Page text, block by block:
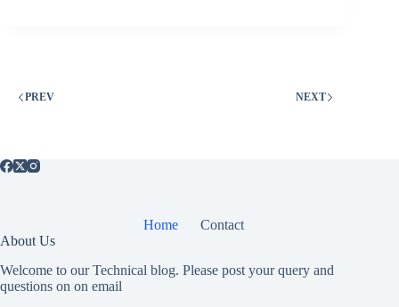
PREV NEXT
Home
Contact
About Us
Welcome to our Technical blog. Please post your query and
questions on on email